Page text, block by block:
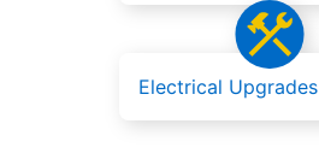
Electrical Upgrades